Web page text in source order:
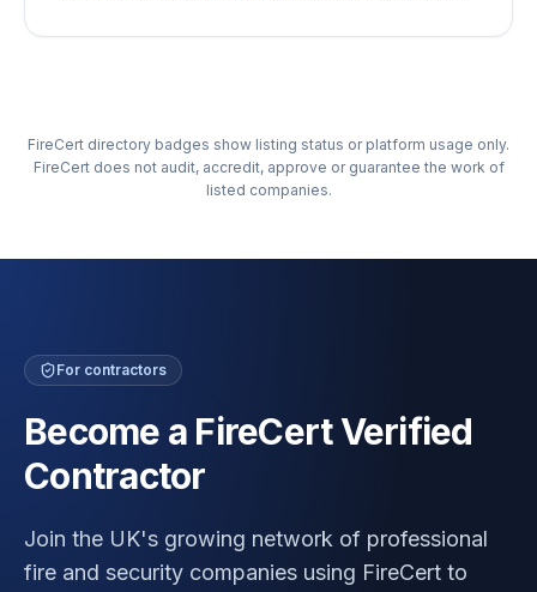
Our fully qualified engineers provide reliable,
matters most.
FireCert directory badges show listing status or platform usage only.
FireCert does not audit, accredit, approve or guarantee the work of
listed companies.
For contractors
Become a FireCert Verified
Contractor
Join the UK's growing network of professional
fire and security companies using FireCert to